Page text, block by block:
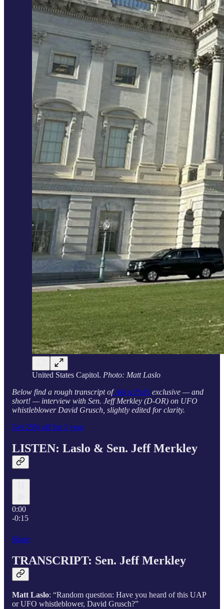
United States Capitol. Photo: Matt Laslo
Below find a rough transcript ofAsk a Pol’s exclusive — and
short! — interview with Sen. Jeff Merkley (D-OR) on UFO
whistleblower David Grusch, slightly edited for clarity.
Get 25% off for 1 year
LISTEN: Laslo & Sen. Jeff Merkley
0:00
-0:15
Share
TRANSCRIPT: Sen. Jeff Merkley
Matt Laslo: “Random question: Have you heard of this UAP
or UFO whistleblower, David Grusch?”